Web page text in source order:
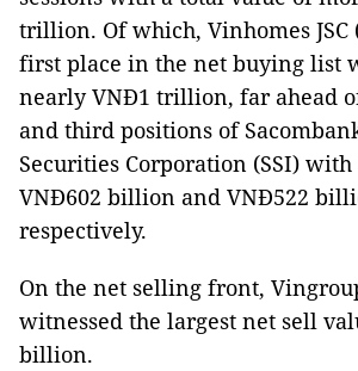
trillion. Of which, Vinhomes JSC
first place in the net buying list
nearly VNĐ1 trillion, far ahead
and third positions of
Securities Corporation (SSI)
VNĐ602 billion and VNĐ522
respectively.
On the net selling front,
witnessed the largest net sell
billion.